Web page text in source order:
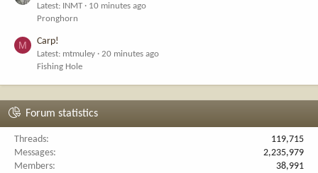
Latest: INMT
10 minutes ago
Pronghorn
M Carp!
Latest: mtmuley
20 minutes ago
Fishing Hole
Forum statistics
Threads
119,715
Messages
2,235,979
Members
38,991